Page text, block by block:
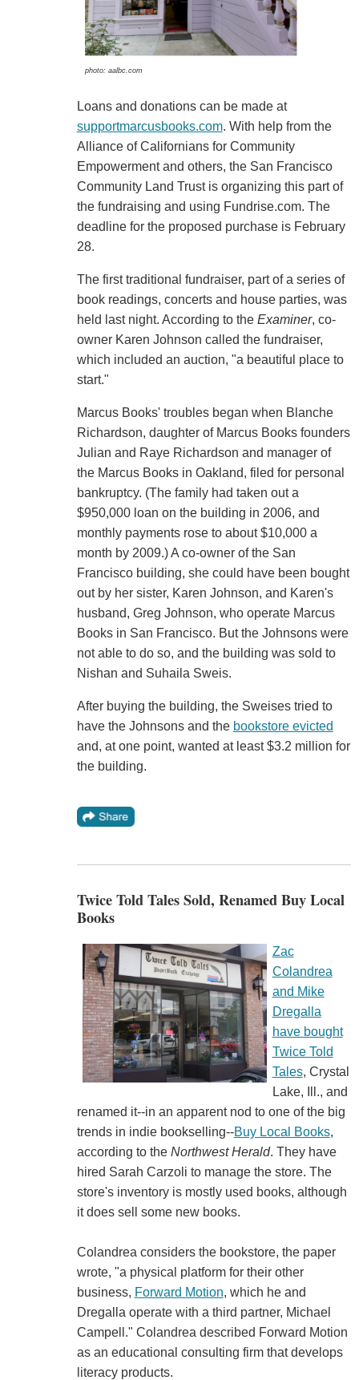
photo: aalbc.com
Loans and donations can be made at
supportmarcusbooks.com. With help from the
Alliance of Californians for Community
Empowerment and others, the San Francisco
Community Land Trust is organizing this part of
the fundraising and using Fundrise.com. The
deadline for the proposed purchase is February
28.
The first traditional fundraiser, part of a series of
book readings, concerts and house parties, was
held last night. According to the Examiner, co-
owner Karen Johnson called the fundraiser,
which included an auction, "a beautiful place to
start."
Marcus Books' troubles began when Blanche
Richardson, daughter of Marcus Books founders
Julian and Raye Richardson and manager of
the Marcus Books in Oakland, filed for personal
bankruptcy. (The family had taken out a
$950,000 loan on the building in 2006, and
monthly payments rose to about $10,000 a
month by 2009.) A co-owner of the San
Francisco building, she could have been bought
out by her sister, Karen Johnson, and Karen's
husband, Greg Johnson, who operate Marcus
Books in San Francisco. But the Johnsons were
not able to do so, and the building was sold to
Nishan and Suhaila Sweis.
After buying the building, the Sweises tried to
have the Johnsons and the bookstore evicted
and, at one point, wanted at least $3.2 million for
the building.
Twice Told Tales Sold, Renamed Buy Local
Books
Zac
Colandrea
and Mike
Dregalla
have bought
Twice Told
Tales, Crystal
Lake, Ill., and
renamed it--in an apparent nod to one of the big
trends in indie bookselling--Buy Local Books,
according to the Northwest Herald. They have
hired Sarah Carzoli to manage the store. The
store's inventory is mostly used books, although
it does sell some new books.
Colandrea considers the bookstore, the paper
wrote, "a physical platform for their other
business, Forward Motion, which he and
Dregalla operate with a third partner, Michael
Campell." Colandrea described Forward Motion
as an educational consulting firm that develops
literacy products.